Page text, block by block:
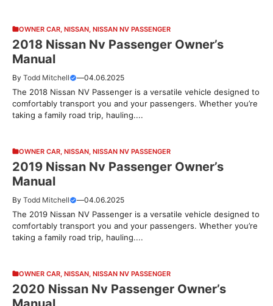
OWNER CAR NISSAN NISSAN NV PASSENGER
2018 Nissan Nv Passenger Owner’s
Manual
By Todd Mitchell —04.06.2025
The 2018 Nissan NV Passenger is a versatile vehicle designed to
comfortably transport you and your passengers. Whether you’re
taking a family road trip, hauling....
OWNER CAR NISSAN NISSAN NV PASSENGER
2019 Nissan Nv Passenger Owner’s
Manual
By Todd Mitchell —04.06.2025
The 2019 Nissan NV Passenger is a versatile vehicle designed to
comfortably transport you and your passengers. Whether you’re
taking a family road trip, hauling....
OWNER CAR NISSAN NISSAN NV PASSENGER
2020 Nissan Nv Passenger Owner’s